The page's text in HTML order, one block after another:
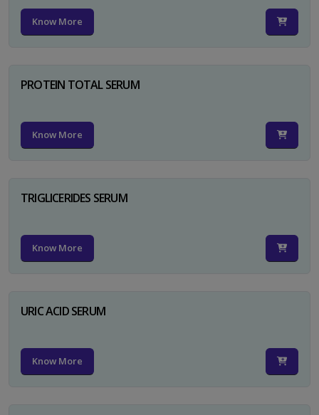
Know More
PROTEIN TOTAL SERUM
Know More
TRIGLICERIDES SERUM
Know More
URIC ACID SERUM
Know More